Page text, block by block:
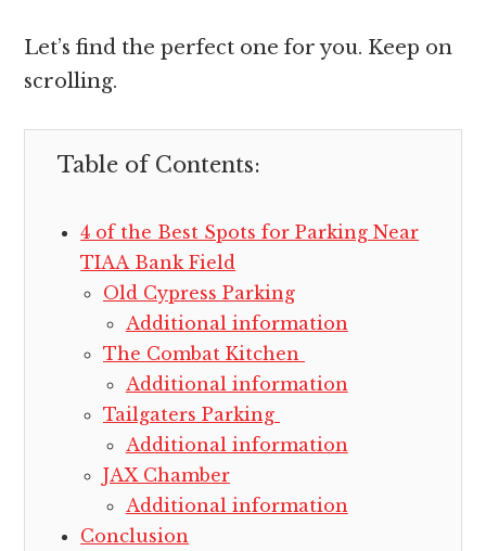
Let’s find the perfect one for you. Keep on
scrolling.
Table of Contents:
4 of the Best Spots for Parking Near
TIAA Bank Field
Old Cypress Parking
Additional information
The Combat Kitchen
Additional information
Tailgaters Parking
Additional information
JAX Chamber
Additional information
Conclusion